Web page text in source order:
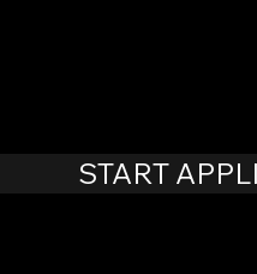
START